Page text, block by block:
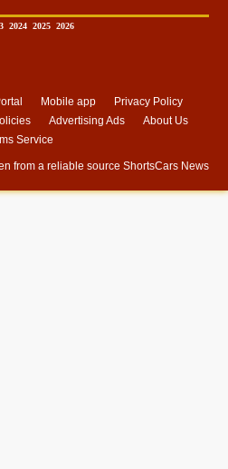
2024 2025 2026
Mobile app
Privacy Policy
Advertising Ads
About Us
Service
from a reliable source ShortsCars News